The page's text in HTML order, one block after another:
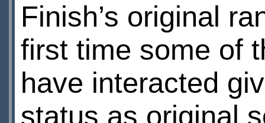
Finish’s original
first time some of
have interacted
status as original